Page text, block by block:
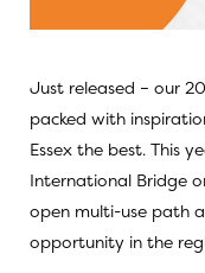
Just released – our
packed with
Essex the best. This
International Bridge
open multi-use path
opportunity in the